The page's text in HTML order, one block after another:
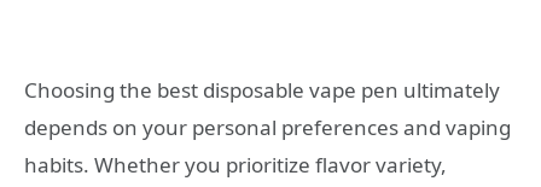
Choosing the best disposable vape pen ultimately
depends on your personal preferences and vaping
habits. Whether you prioritize flavor variety,